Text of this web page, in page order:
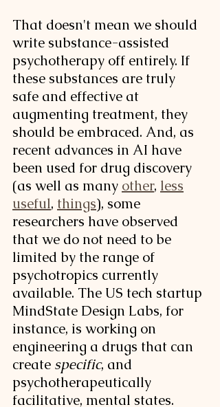
That doesn't mean we should
write substance-assisted
psychotherapy off entirely. If
these substances are truly
safe and effective at
augmenting treatment, they
should be embraced. And, as
recent advances in AI have
been used for drug discovery
(as well as many other, less
useful, things), some
researchers have observed
that we do not need to be
limited by the range of
psychotropics currently
available. The US tech startup
MindState Design Labs, for
instance, is working on
engineering a drugs that can
create specific, and
psychotherapeutically
facilitative, mental states.